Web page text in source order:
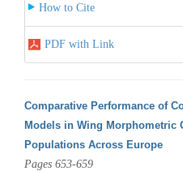
How to Cite
PDF with Link
Comparative Performance of
Models in Wing Morphometric
Populations Across Europe
Pages 653-659